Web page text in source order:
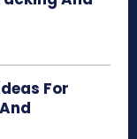
For